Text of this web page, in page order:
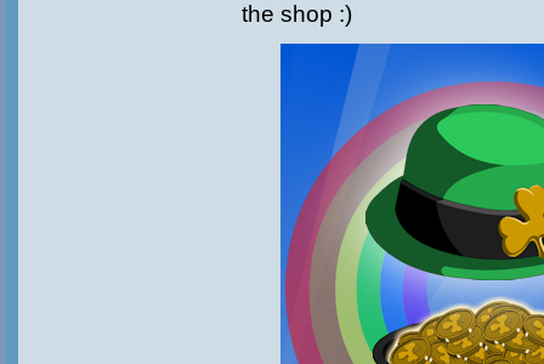
the shop :)